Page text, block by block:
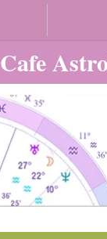
Cafe